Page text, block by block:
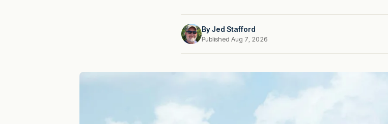
ByJed Stafford
Published Aug 7, 2026